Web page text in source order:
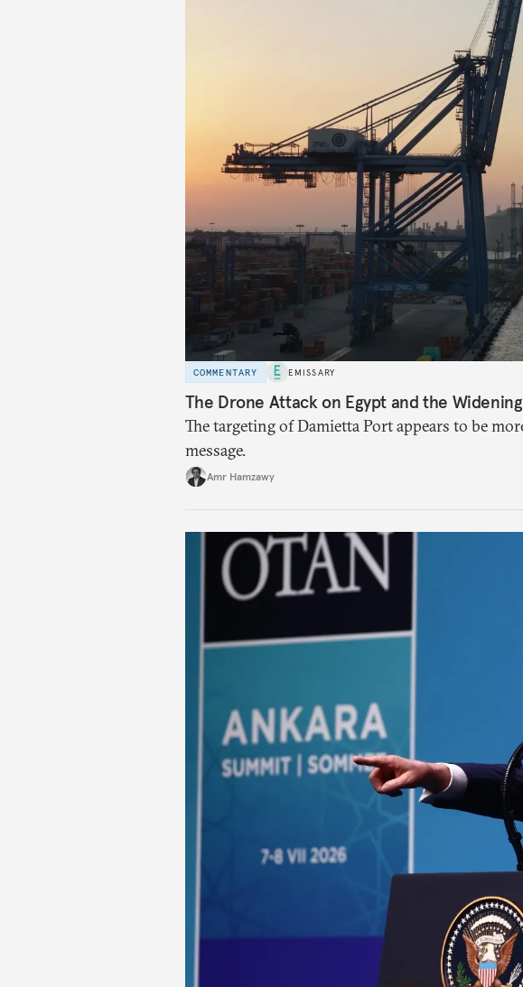
COMMENTARY EMISSARY
The Drone Attack on Egypt and the
The targeting of Damietta Port appears to be
message.
Amr Hamzawy